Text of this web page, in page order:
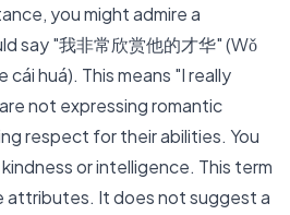
you might admire a
say "我非常欣赏他的才华" (Wǒ
huá). This means "I really
not expressing romantic
respect for their abilities. You
or intelligence. This term
attributes. It does not suggest a